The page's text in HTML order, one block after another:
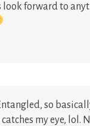
look forward to
Entangled, so
my eye, lol.